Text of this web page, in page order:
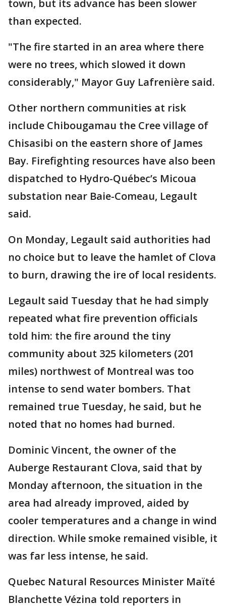
town, but its advance has been slower
than expected.
"The fire started in an area where there
were no trees, which slowed it down
considerably," Mayor Guy Lafrenière said.
Other northern communities at risk
include Chibougamau the Cree village of
Chisasibi on the eastern shore of James
Bay. Firefighting resources have also been
dispatched to Hydro-Québec’s Micoua
substation near Baie-Comeau, Legault
said.
On Monday, Legault said authorities had
no choice but to leave the hamlet of Clova
to burn, drawing the ire of local residents.
Legault said Tuesday that he had simply
repeated what fire prevention officials
told him: the fire around the tiny
community about 325 kilometers (201
miles) northwest of Montreal was too
intense to send water bombers. That
remained true Tuesday, he said, but he
noted that no homes had burned.
Dominic Vincent, the owner of the
Auberge Restaurant Clova, said that by
Monday afternoon, the situation in the
area had already improved, aided by
cooler temperatures and a change in wind
direction. While smoke remained visible, it
was far less intense, he said.
Quebec Natural Resources Minister Maïté
Blanchette Vézina told reporters in